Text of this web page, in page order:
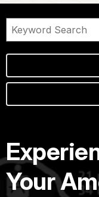
Your